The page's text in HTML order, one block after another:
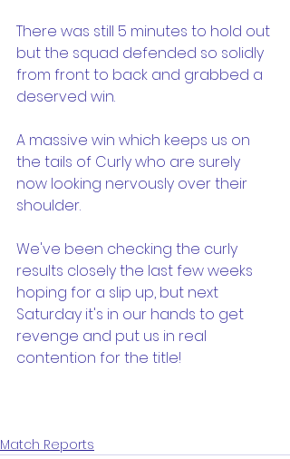
There was still 5 minutes to hold out
but the squad defended so solidly
from front to back and grabbed a
deserved win.
A massive win which keeps us on
the tails of Curly who are surely
now looking nervously over their
shoulder.
We've been checking the curly
results closely the last few weeks
hoping for a slip up, but next
Saturday it's in our hands to get
revenge and put us in real
contention for the title!
Match Reports